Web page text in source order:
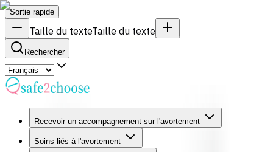
Sortie rapide
Taille du texteTaille du texte
Rechercher
Recevoir un accompagnement sur l'avortement
Soins liés à l'avortement